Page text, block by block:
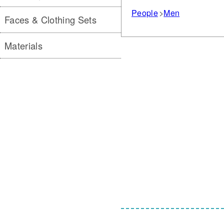
People Men
Faces & Clothing Sets
Materials